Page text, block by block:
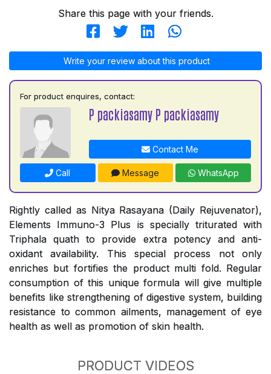
Share this page with your friends.
Write your review about this product
For product enquires, contact:
P packiasamy P packiasamy
Contact Me
Call Message WhatsApp
Rightly called as Nitya Rasayana (Daily Rejuvenator),
Elements Immuno-3 Plus is specially triturated with
Triphala quath to provide extra potency and anti-
oxidant availability. This special process not only
enriches but fortifies the product multi fold. Regular
consumption of this unique formula will give multiple
benefits like strengthening of digestive system, building
resistance to common ailments, management of eye
health as well as promotion of skin health.
PRODUCT VIDEOS